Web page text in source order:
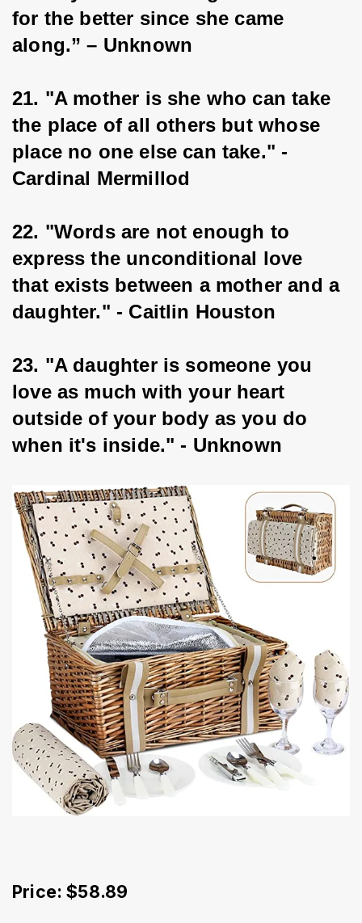
for the better since she came
along.” – Unknown
21. "A mother is she who can take
the place of all others but whose
place no one else can take." -
Cardinal Mermillod
22. "Words are not enough to
express the unconditional love
that exists between a mother and a
daughter." - Caitlin Houston
23. "A daughter is someone you
love as much with your heart
outside of your body as you do
when it's inside." - Unknown
Price: $58.89